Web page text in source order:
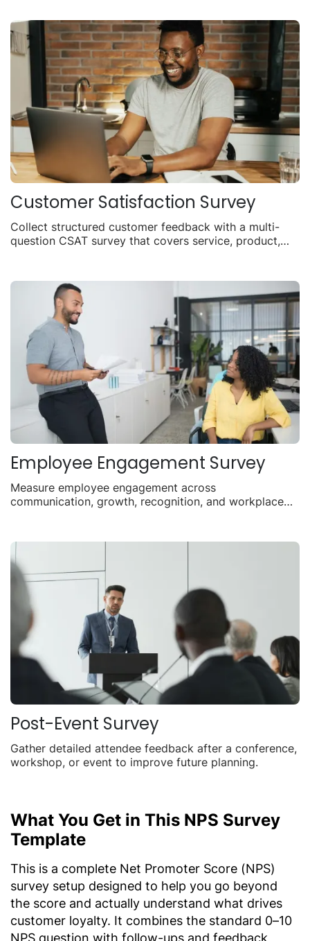
Customer Satisfaction Survey
Collect structured customer feedback with a multi-
question CSAT survey that covers service, product,
Employee Engagement Survey
Measure employee engagement across
communication, growth, recognition, and workplace
Post-Event Survey
Gather detailed attendee feedback after a conference,
workshop, or event to improve future planning.
What You Get in This NPS Survey
Template
This is a complete Net Promoter Score (NPS)
survey setup designed to help you go beyond
the score and actually understand what drives
customer loyalty. It combines the standard 0–10
NPS question with follow-ups and feedback